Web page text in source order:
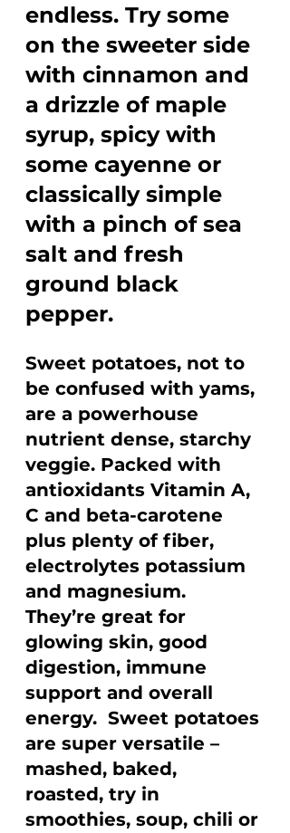
endless. Try some
on the sweeter side
with cinnamon and
a drizzle of maple
syrup, spicy with
some cayenne or
classically simple
with a pinch of sea
salt and fresh
ground black
pepper.
Sweet potatoes, not to
be confused with yams,
are a powerhouse
nutrient dense, starchy
veggie. Packed with
antioxidants Vitamin A,
C and beta-carotene
plus plenty of fiber,
electrolytes potassium
and magnesium.
They’re great for
glowing skin, good
digestion, immune
support and overall
energy.  Sweet potatoes
are super versatile –
mashed, baked,
roasted, try in
smoothies, soup, chili or